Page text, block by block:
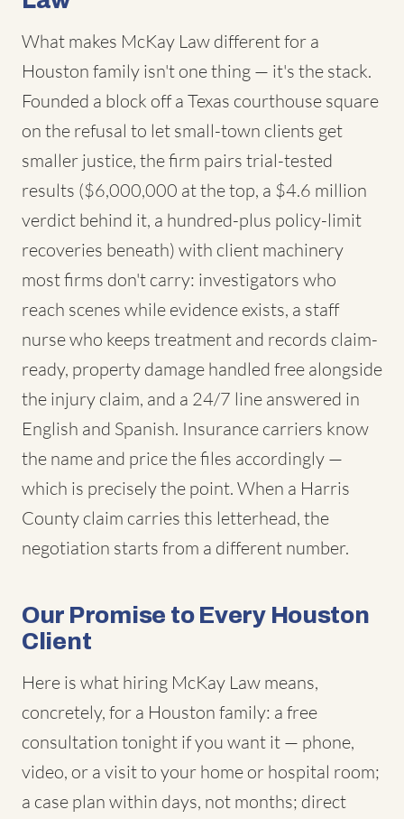
What makes McKay Law different for a
Houston family isn't one thing — it's the stack.
Founded a block off a Texas courthouse square
on the refusal to let small-town clients get
smaller justice, the firm pairs trial-tested
results ($6,000,000 at the top, a $4.6 million
verdict behind it, a hundred-plus policy-limit
recoveries beneath) with client machinery
most firms don't carry: investigators who
reach scenes while evidence exists, a staff
nurse who keeps treatment and records claim-
ready, property damage handled free alongside
the injury claim, and a 24/7 line answered in
English and Spanish. Insurance carriers know
the name and price the files accordingly —
which is precisely the point. When a Harris
County claim carries this letterhead, the
negotiation starts from a different number.
Our Promise to Every Houston
Client
Here is what hiring McKay Law means,
concretely, for a Houston family: a free
consultation tonight if you want it — phone,
video, or a visit to your home or hospital room;
a case plan within days, not months; direct